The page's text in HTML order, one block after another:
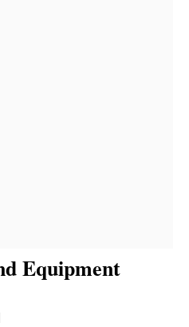
Equipment